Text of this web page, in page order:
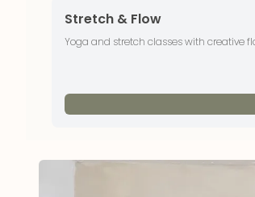
Stretch & Flow
Yoga and stretch classes with creative